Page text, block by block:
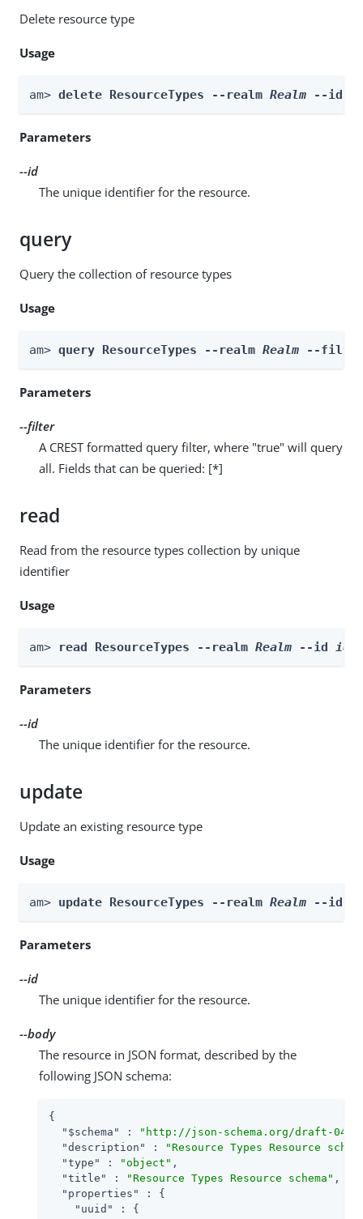
Delete resource type
Usage
am> delete ResourceTypes --realm Realm --id
Parameters
--id
The unique identifier for the resource.
query
Query the collection of resource types
Usage
am> query ResourceTypes --realm Realm --
Parameters
--filter
A CREST formatted query filter, where "true" will query
all. Fields that can be queried: [*]
read
Read from the resource types collection by unique
identifier
Usage
am> read ResourceTypes --realm Realm --id id
Parameters
--id
The unique identifier for the resource.
update
Update an existing resource type
Usage
am> update ResourceTypes --realm Realm --id
Parameters
--id
The unique identifier for the resource.
--body
The resource in JSON format, described by the
following JSON schema:
{
"$schema"
:
"http://json-schema.org/draft-04/
"description"
:
"Resource Types Resource
"type"
: "object" ,
"title"
: "Resource Types Resource schema" ,
"properties"
: {
"uuid"
: {